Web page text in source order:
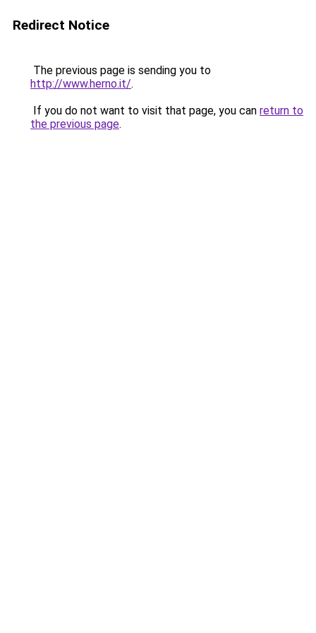
Redirect Notice
The previous page is sending you to
http://www.herno.it/.
If you do not want to visit that page, you can return to
the previous page.